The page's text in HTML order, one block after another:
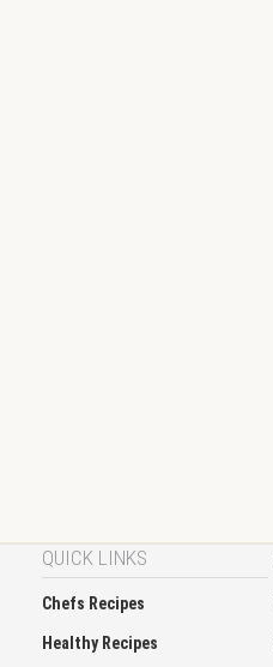
QUICK LINKS
Chefs Recipes
Healthy Recipes